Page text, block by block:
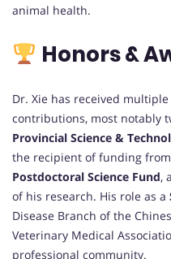
animal health.
Honors &
Dr. Xie has received
contributions, most notably
Provincial Science &
the recipient of funding
Postdoctoral Science Fund,
of his research. His role as a
Disease Branch of the
Veterinary Medical
professional community.